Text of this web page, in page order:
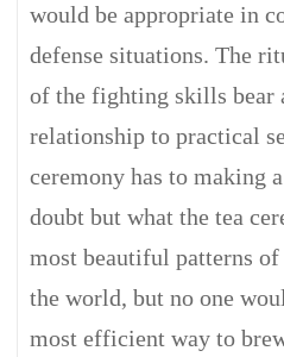
would be appropriate in
defense situations. The
of the fighting skills bear
relationship to practical
ceremony has to making
doubt but what the tea
most beautiful patterns
the world, but no one
most efficient way to